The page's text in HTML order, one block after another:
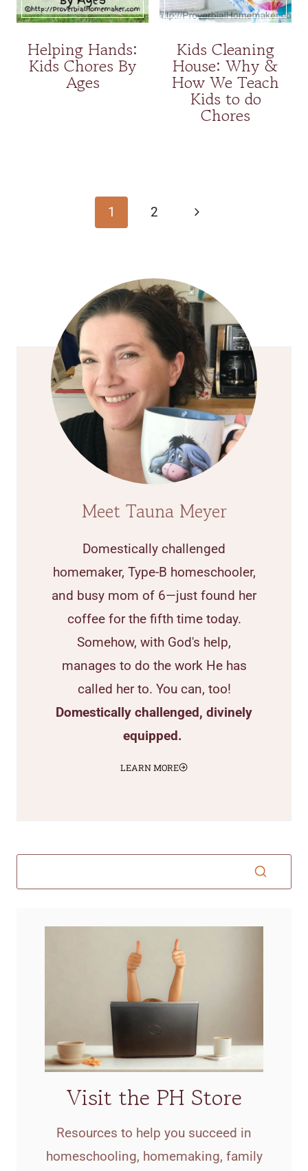
Helping Hands:
Kids Chores By
Ages
Kids Cleaning
House: Why &
How We Teach
Kids to do
Chores
navigation
1 2
Next
Meet Tauna Meyer
Domestically challenged
homemaker, Type-B homeschooler,
and busy mom of 6—just found her
coffee for the fifth time today.
Somehow, with God's help,
manages to do the work He has
called her to. You can, too!
Domestically challenged, divinely
equipped.
LEARN MORE
Visit the PH Store
Resources to help you succeed in
homeschooling, homemaking, family